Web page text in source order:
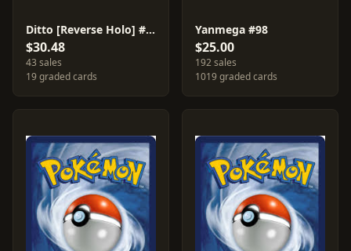
Ditto [Reverse Holo] #17
$30.48
43 sales
19 graded cards
Yanmega #98
$25.00
192 sales
1019 graded cards